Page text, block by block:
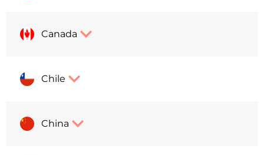
Canada
Chile
China